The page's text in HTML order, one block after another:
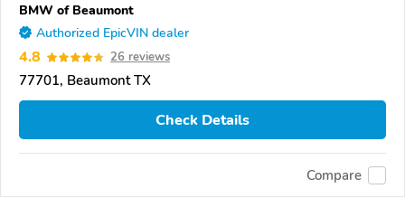
BMW of Beaumont
Authorized EpicVIN dealer
4.8 26 reviews
77701, Beaumont TX
Check Details
Compare